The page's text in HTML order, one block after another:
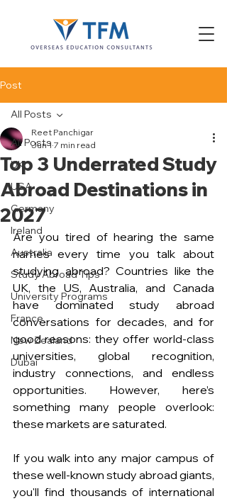
Post
All Posts
UK
USA
Germany
Ireland
Australia
Study Abroad Tips
University Programs
France
New Zealand
Dubai
All Posts
Top 3 Underrated Study
Abroad Destinations in
2027
Reet Panchigar
Jun 1 7 min read
Are you tired of hearing the same
names every time you talk about
studying abroad? Countries like the
UK, the US, Australia, and Canada
have dominated study abroad
conversations for decades, and for
good reasons: they offer world-class
universities, global recognition,
industry connections, and endless
opportunities. However, here’s
something many people overlook:
these markets are saturated.
If you walk into any major campus of
these well-known study abroad giants,
you'll find thousands of international